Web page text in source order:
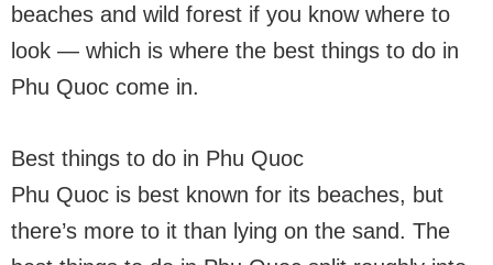
beaches and wild forest if you know where to
look — which is where the best things to do in
Phu Quoc come in.
Best things to do in Phu Quoc
Phu Quoc is best known for its beaches, but
there’s more to it than lying on the sand. The